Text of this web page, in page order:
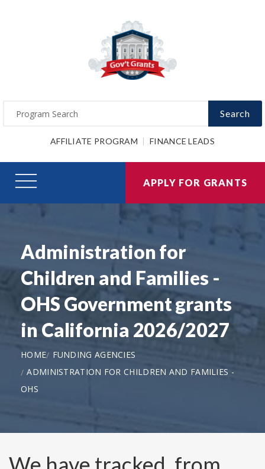
Search
AFFILIATE PROGRAM FINANCE LEADS
APPLY FOR GRANTS
Administration for
Children and Families -
OHS Government grants
in California 2026/2027
HOME
FUNDING AGENCIES
ADMINISTRATION FOR CHILDREN AND FAMILIES -
OHS